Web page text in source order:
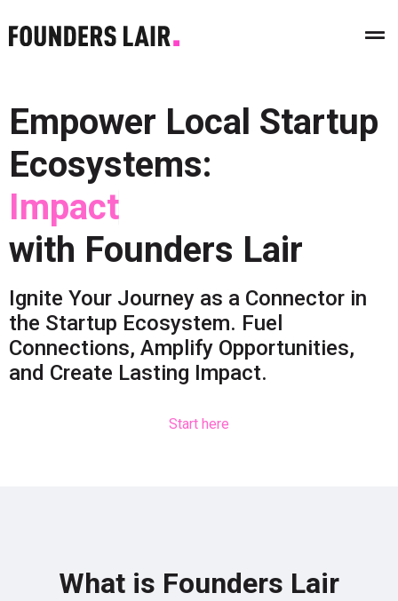
Empower Local Startup
Ecosystems:
Impact
with Founders Lair
Ignite Your Journey as a Connector in
the Startup Ecosystem. Fuel
Connections, Amplify Opportunities,
and Create Lasting Impact.
Start here
What is Founders Lair